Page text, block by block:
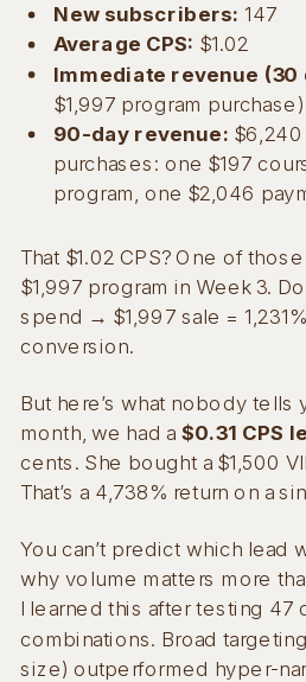
New subscribers: 147
Average CPS: $1.02
Immediate revenue (30
$1,997 program purchase)
90-day revenue:
purchases: one $197
program, one $2,046
That $1.02 CPS? One of
$1,997 program in Week 3.
spend → $1,997 sale =
conversion.
But here’s what nobody tells
month, we had a $0.31 CPS
cents. She bought a $1,500
That’s a 4,738% return on a
You can’t predict which lead
why volume matters more
I learned this after testing 47
combinations. Broad
size) outperformed hyper-